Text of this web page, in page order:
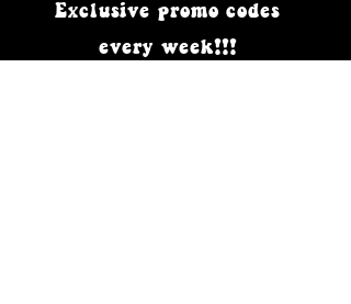
Exclusive promo codes
every week!!!